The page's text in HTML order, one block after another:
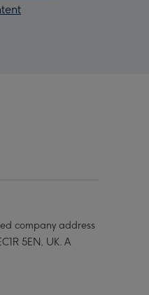
company address
5EN, UK. A